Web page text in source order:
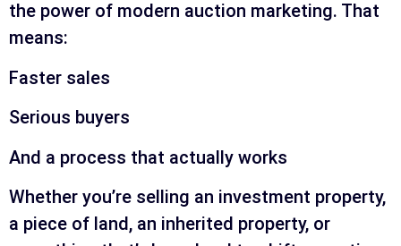
the power of modern auction marketing. That
means:
Faster sales
Serious buyers
And a process that actually works
Whether you’re selling an investment property,
a piece of land, an inherited property, or